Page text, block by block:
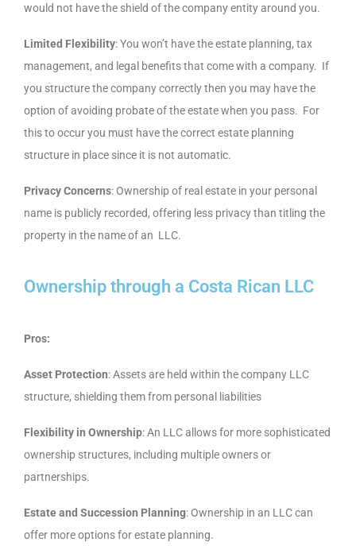
would not have the shield of the company entity around you.
Limited Flexibility: You won’t have the estate planning, tax
management, and legal benefits that come with a company. If
you structure the company correctly then you may have the
option of avoiding probate of the estate when you pass. For
this to occur you must have the correct estate planning
structure in place since it is not automatic.
Privacy Concerns: Ownership of real estate in your personal
name is publicly recorded, offering less privacy than titling the
property in the name of an LLC.
Ownership through a Costa Rican LLC
Pros:
Asset Protection: Assets are held within the company LLC
structure, shielding them from personal liabilities
Flexibility in Ownership: An LLC allows for more sophisticated
ownership structures, including multiple owners or
partnerships.
Estate and Succession Planning: Ownership in an LLC can
offer more options for estate planning.